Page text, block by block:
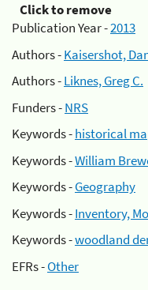
Click to remove
Publication Year -2013
Authors -Kaisershot,
Authors -Liknes, Greg C.
Funders -NRS
Keywords -historical
Keywords -William
Keywords -Geography
Keywords -Inventory,
Keywords -woodland
EFRs -Other